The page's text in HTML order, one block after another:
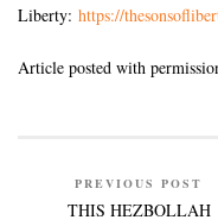
Liberty: https://
Article posted with
PREVIOUS POST
THIS HEZBOLLAH